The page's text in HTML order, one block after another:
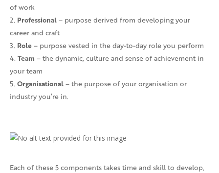
of work
Professional – purpose derived from developing your
career and craft
Role – purpose vested in the day-to-day role you perform
Team – the dynamic, culture and sense of achievement in
your team
Organisational – the purpose of your organisation or
industry you’re in.
Each of these 5 components takes time and skill to develop,